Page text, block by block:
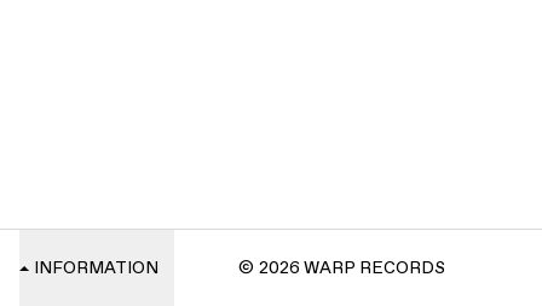
INFORMATION © 2026 WARP RECORDS